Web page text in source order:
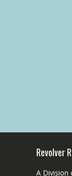
Revolver
A Division